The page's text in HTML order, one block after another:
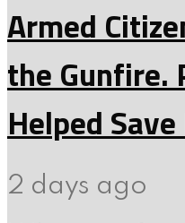
Armed
the Gunfire.
Helped
2 days ago